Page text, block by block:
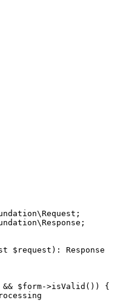
\Request
\Response
$ request ) : Response
$form->isValid()) {